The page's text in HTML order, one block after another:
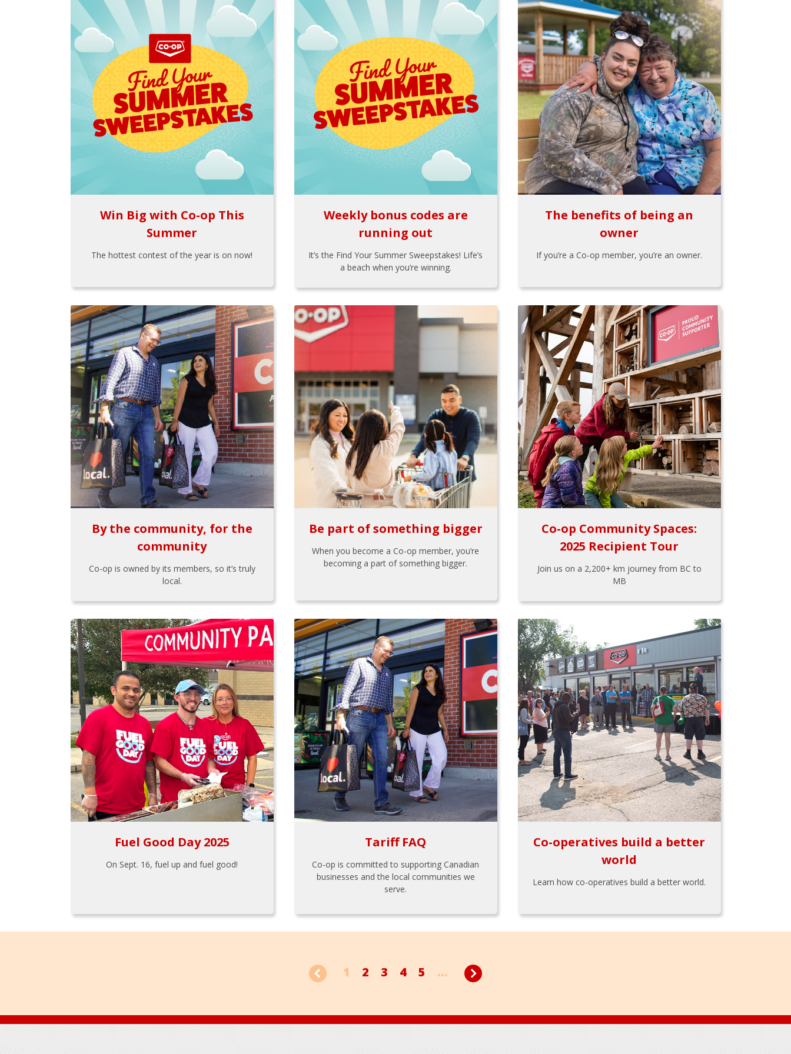
Win Big with Co-op This
Summer
The hottest contest of the year is on now!
Weekly bonus codes are
running out
It’s the Find Your Summer Sweepstakes! Life’s
a beach when you’re winning.
The benefits of being an
owner
If you’re a Co-op member, you’re an owner.
By the community, for the
community
Co-op is owned by its members, so it’s truly
local.
Be part of something bigger
When you become a Co-op member, you’re
becoming a part of something bigger.
Co-op Community Spaces:
2025 Recipient Tour
Join us on a 2,200+ km journey from BC to
MB
Fuel Good Day 2025
On Sept. 16, fuel up and fuel good!
Tariff FAQ
Co-op is committed to supporting Canadian
businesses and the local communities we
serve.
Co-operatives build a better
world
Learn how co-operatives build a better world.
1 2 3 4 5 ...
Footer